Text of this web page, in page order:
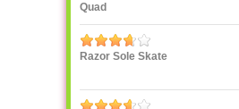
Quad
Razor Sole Skate